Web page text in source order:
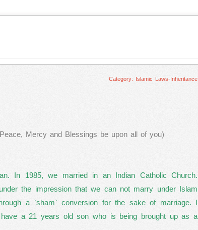
Category: Islamic Laws-Inheritance
Mercy and Blessings be upon all of you)
In 1985, we married in an Indian Catholic Church.
the impression that we can not marry under Islam
a `sham` conversion for the sake of marriage. I
a 21 years old son who is being brought up as a